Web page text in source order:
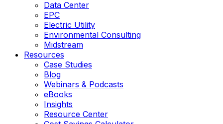
Data Center
EPC
Electric Utility
Environmental Consulting
Midstream
Resources
Case Studies
Blog
Webinars & Podcasts
eBooks
Insights
Resource Center